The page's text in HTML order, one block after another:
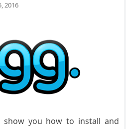
2016
you how to install and